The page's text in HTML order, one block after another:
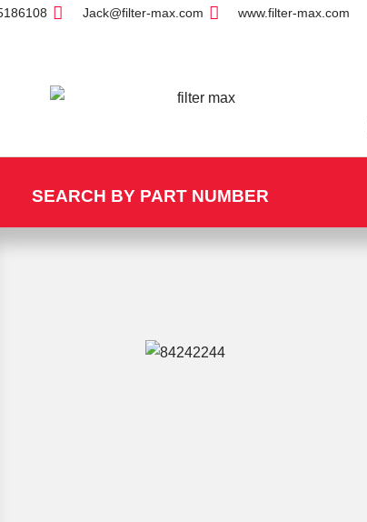
Jack@filter-max.com www.filter-max.com
SEARCH BY PART NUMBER